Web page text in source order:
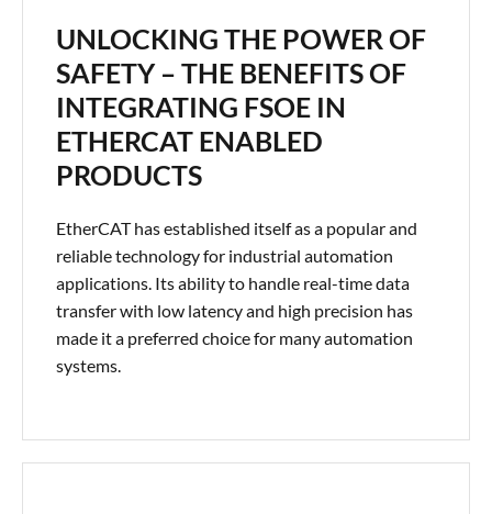
UNLOCKING THE POWER OF
SAFETY – THE BENEFITS OF
INTEGRATING FSOE IN
ETHERCAT ENABLED
PRODUCTS
EtherCAT has established itself as a popular and
reliable technology for industrial automation
applications. Its ability to handle real-time data
transfer with low latency and high precision has
made it a preferred choice for many automation
systems.